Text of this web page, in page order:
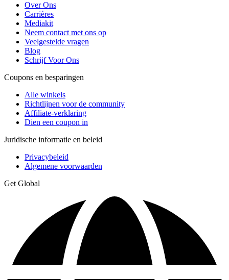
Over Ons
Carrières
Mediakit
Neem contact met ons op
Veelgestelde vragen
Blog
Schrijf Voor Ons
Coupons en besparingen
Alle winkels
Richtlijnen voor de community
Affiliate-verklaring
Dien een coupon in
Juridische informatie en beleid
Privacybeleid
Algemene voorwaarden
Get Global